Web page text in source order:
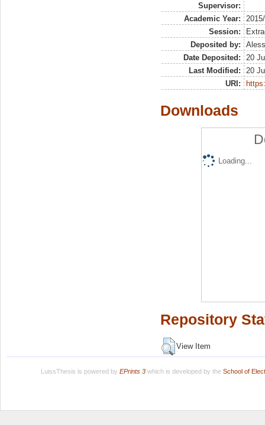
Supervisor:
Academic Year:
Session:
Deposited by:
Date Deposited:
20
Last Modified:
20
URI:
Downloads
Loading...
Repository
View Item
LuissThesis is powered by EPrints 3which is developed by the School of